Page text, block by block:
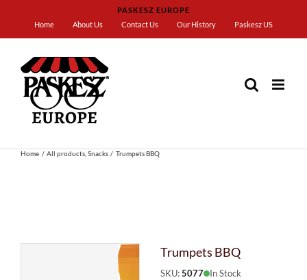
content
PASKESZ EUROPE
Home
About Us Contact Us Our History Paskesz US
Home All products Snacks Trumpets BBQ
Trumpets BBQ
SKU:5077 In Stock